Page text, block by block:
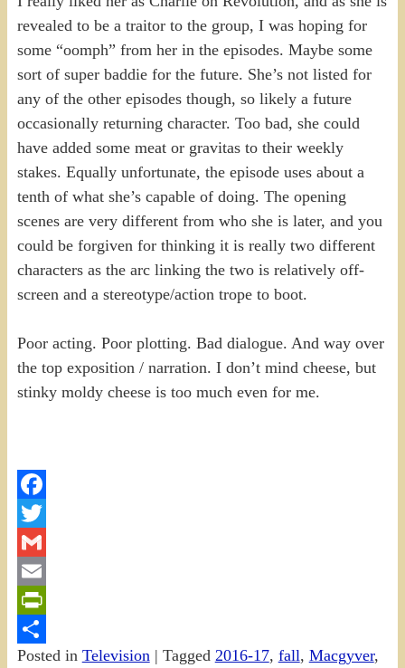
revealed to be a traitor to the group, I was hoping for
some “oomph” from her in the episodes. Maybe some
sort of super baddie for the future. She’s not listed for
any of the other episodes though, so likely a future
occasionally returning character. Too bad, she could
have added some meat or gravitas to their weekly
stakes. Equally unfortunate, the episode uses about a
tenth of what she’s capable of doing. The opening
scenes are very different from who she is later, and you
could be forgiven for thinking it is really two different
characters as the arc linking the two is relatively off-
screen and a stereotype/action trope to boot.
Poor acting. Poor plotting. Bad dialogue. And way over
the top exposition / narration. I don’t mind cheese, but
stinky moldy cheese is too much even for me.
Facebook
Twitter
Gmail
Email
PrintFriendly
Share
Posted in Television | Tagged 2016-17, fall, Macgyver,